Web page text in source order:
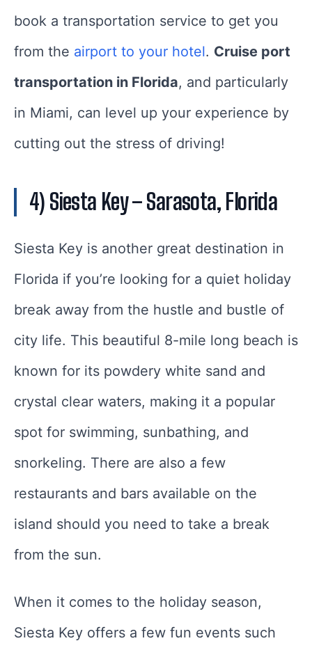
book a transportation service to get you
from the airport to your hotel. Cruise port
transportation in Florida, and particularly
in Miami, can level up your experience by
cutting out the stress of driving!
4) Siesta Key– Sarasota, Florida
Siesta Key is another great destination in
Florida if you’re looking for a quiet holiday
break away from the hustle and bustle of
city life. This beautiful 8-mile long beach is
known for its powdery white sand and
crystal clear waters, making it a popular
spot for swimming, sunbathing, and
snorkeling. There are also a few
restaurants and bars available on the
island should you need to take a break
from the sun.
When it comes to the holiday season,
Siesta Key offers a few fun events such